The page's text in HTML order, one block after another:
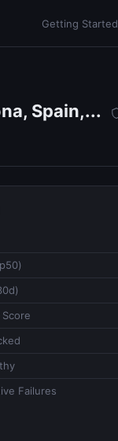
Getting Started
Spain,...
Failures